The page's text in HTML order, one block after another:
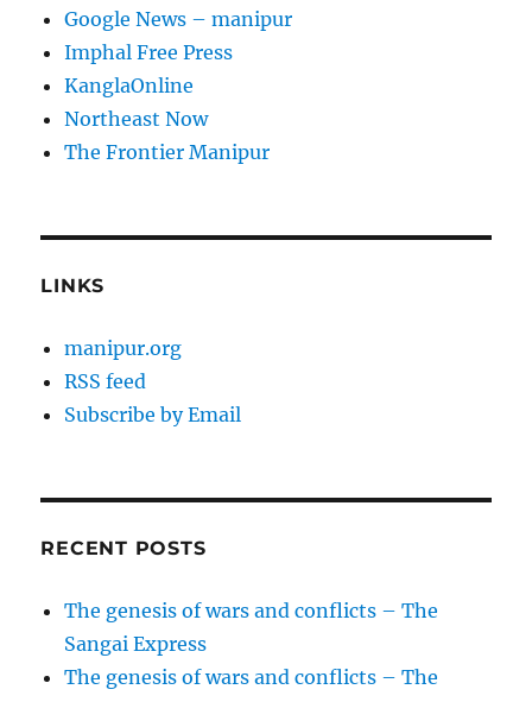
Google News – manipur
Imphal Free Press
KanglaOnline
Northeast Now
The Frontier Manipur
LINKS
manipur.org
RSS feed
Subscribe by Email
RECENT POSTS
The genesis of wars and conflicts – The
Sangai Express
The genesis of wars and conflicts – The